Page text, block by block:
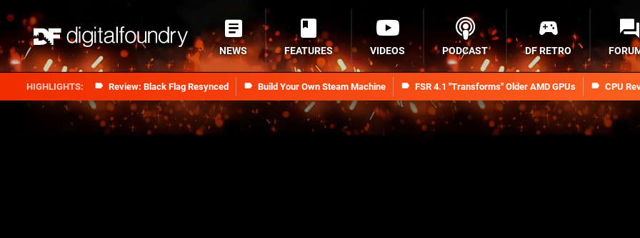
Review: Black Flag Resynced Build Your Own Steam Machine FSR 4.1 "Transforms" Older AMD GPUs CPU
NEWS FEATURES VIDEOS PODCAST DF RETRO